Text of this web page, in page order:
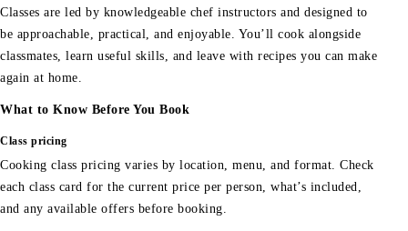
Classes are led by knowledgeable chef instructors and designed to
be approachable, practical, and enjoyable. You’ll cook alongside
classmates, learn useful skills, and leave with recipes you can make
again at home.
What to Know Before You Book
Class pricing
Cooking class pricing varies by location, menu, and format. Check
each class card for the current price per person, what’s included,
and any available offers before booking.